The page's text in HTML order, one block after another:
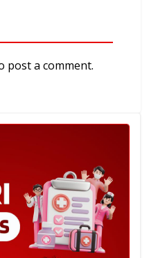
post a comment.